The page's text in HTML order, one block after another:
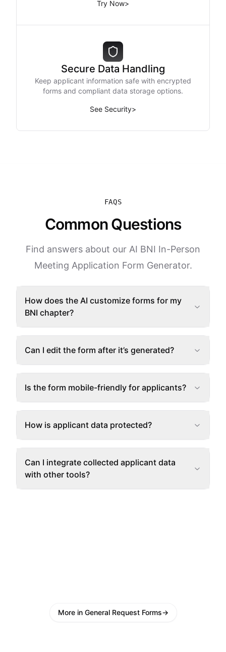
Try Now>
Secure Data Handling
Keep applicant information safe with encrypted
forms and compliant data storage options.
See Security>
FAQS
Common Questions
Find answers about our AI BNI In-Person
Meeting Application Form Generator.
How does the AI customize forms for my
BNI chapter?
Can I edit the form after it’s generated?
Is the form mobile-friendly for applicants?
How is applicant data protected?
Can I integrate collected applicant data
with other tools?
More in General Request Forms→